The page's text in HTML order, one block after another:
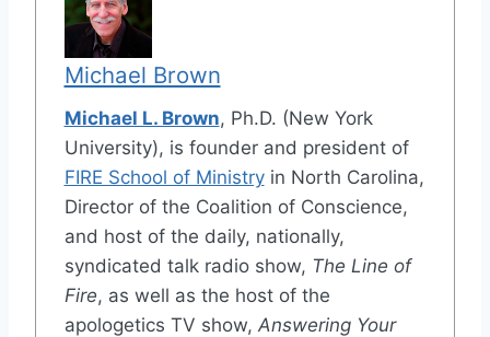
Michael Brown
Michael L. Brown, Ph.D. (New York
University), is founder and president of
FIRE School of Ministryin North Carolina,
Director of the Coalition of Conscience,
and host of the daily, nationally,
syndicated talk radio show, The Line of
Fire, as well as the host of the
apologetics TV show, Answering Your